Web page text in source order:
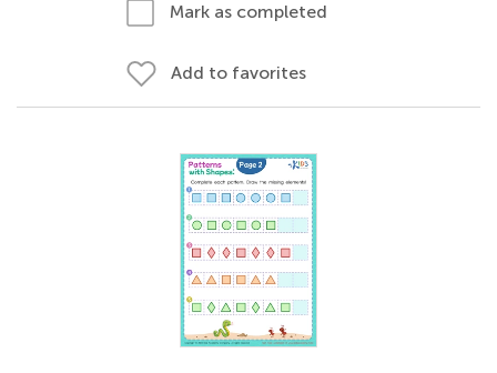
Mark as completed
Add to favorites